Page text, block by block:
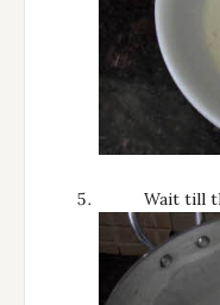
Wait till